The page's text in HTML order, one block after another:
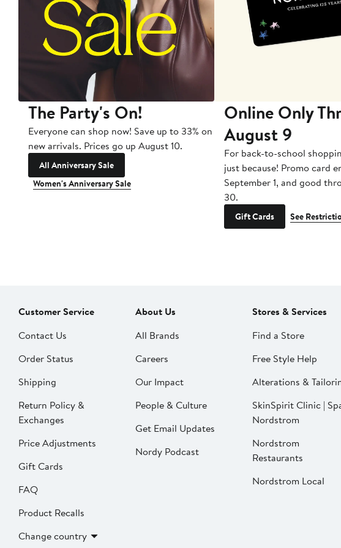
The Party's On!
Everyone can shop now! Save up to 33% on
new arrivals. Prices go up August 10.
All Anniversary Sale
Women's Anniversary Sale
Online Only
August 9
For back-to-school
just because! Promo card
September 1, and good
30.
Gift Cards See
Customer Service
Contact Us
Order Status
Shipping
Return Policy &
Exchanges
Price Adjustments
Gift Cards
FAQ
Product Recalls
Change country
About Us
All Brands
Careers
Our Impact
People & Culture
Get Email Updates
Nordy Podcast
Stores & Services
Find a Store
Free Style Help
Alterations &
SkinSpirit Clinic |
Nordstrom
Nordstrom
Restaurants
Nordstrom Local